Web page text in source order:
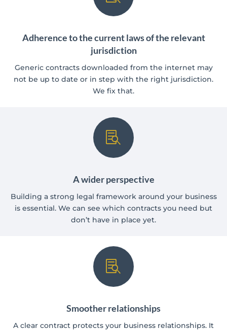
Adherence to the current laws of the relevant
jurisdiction
Generic contracts downloaded from the internet may
not be up to date or in step with the right jurisdiction.
We fix that.

A wider perspective
Building a strong legal framework around your business
is essential. We can see which contracts you need but
don’t have in place yet.

Smoother relationships
A clear contract protects your business relationships. It